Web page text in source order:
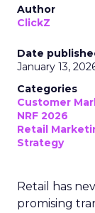
Author
ClickZ
Date
January 13,
Categories
Customer
NRF 2026
Retail
Strategy
Retail has
promising